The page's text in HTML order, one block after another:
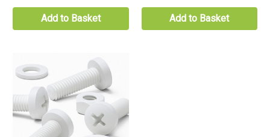
Add to Basket Add to Basket